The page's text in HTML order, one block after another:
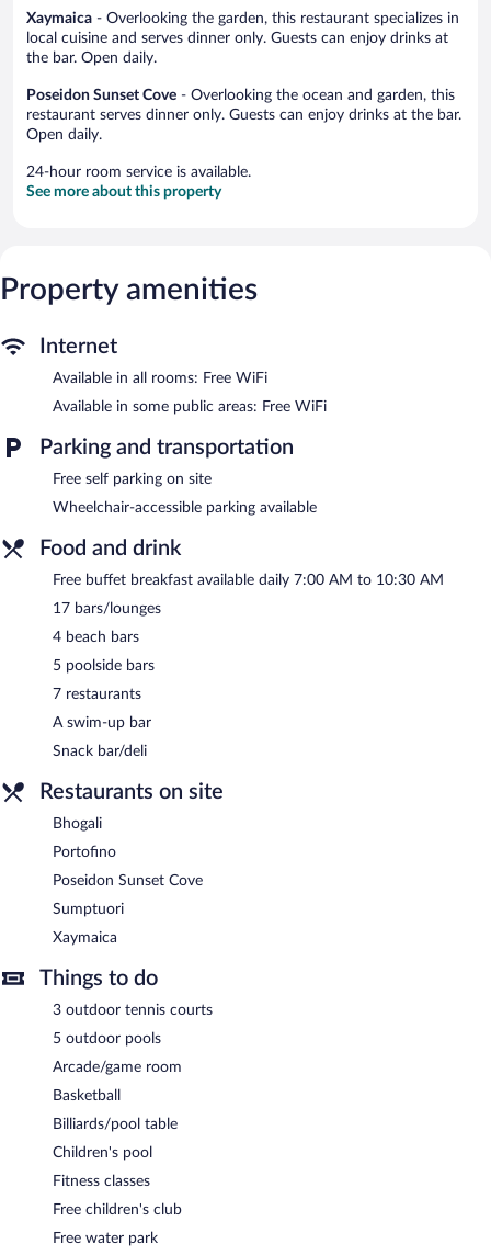
Xaymaica - Overlooking the garden, this restaurant specializes in
local cuisine and serves dinner only. Guests can enjoy drinks at
the bar. Open daily.
Poseidon Sunset Cove - Overlooking the ocean and garden, this
restaurant serves dinner only. Guests can enjoy drinks at the bar.
Open daily.
24-hour room service is available.
See more about this property
Property amenities
Internet
Available in all rooms: Free WiFi
Available in some public areas: Free WiFi
Parking and transportation
Free self parking on site
Wheelchair-accessible parking available
Food and drink
Free buffet breakfast available daily 7:00 AM to 10:30 AM
17 bars/lounges
4 beach bars
5 poolside bars
7 restaurants
A swim-up bar
Snack bar/deli
Restaurants on site
Bhogali
Portofino
Poseidon Sunset Cove
Sumptuori
Xaymaica
Things to do
3 outdoor tennis courts
5 outdoor pools
Arcade/game room
Basketball
Billiards/pool table
Children's pool
Fitness classes
Free children's club
Free water park